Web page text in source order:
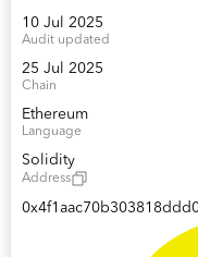
10 Jul 2025
Audit updated
25 Jul 2025
Chain
Ethereum
Language
Solidity
Address